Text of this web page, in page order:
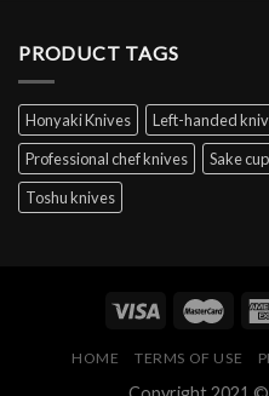
PRODUCT TAGS
Honyaki Knives Left-handed
Professional chef knives
Sake
Toshu knives
HOME TERMS OF USE